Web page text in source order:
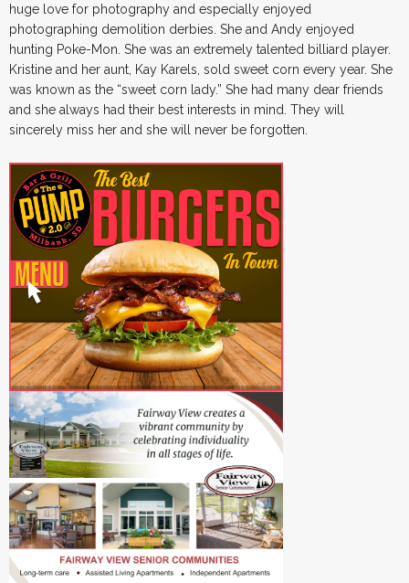
huge love for photography and especially enjoyed
photographing demolition derbies. She and Andy enjoyed
hunting Poke-Mon. She was an extremely talented billiard player.
Kristine and her aunt, Kay Karels, sold sweet corn every year. She
was known as the “sweet corn lady.” She had many dear friends
and she always had their best interests in mind. They will
sincerely miss her and she will never be forgotten.